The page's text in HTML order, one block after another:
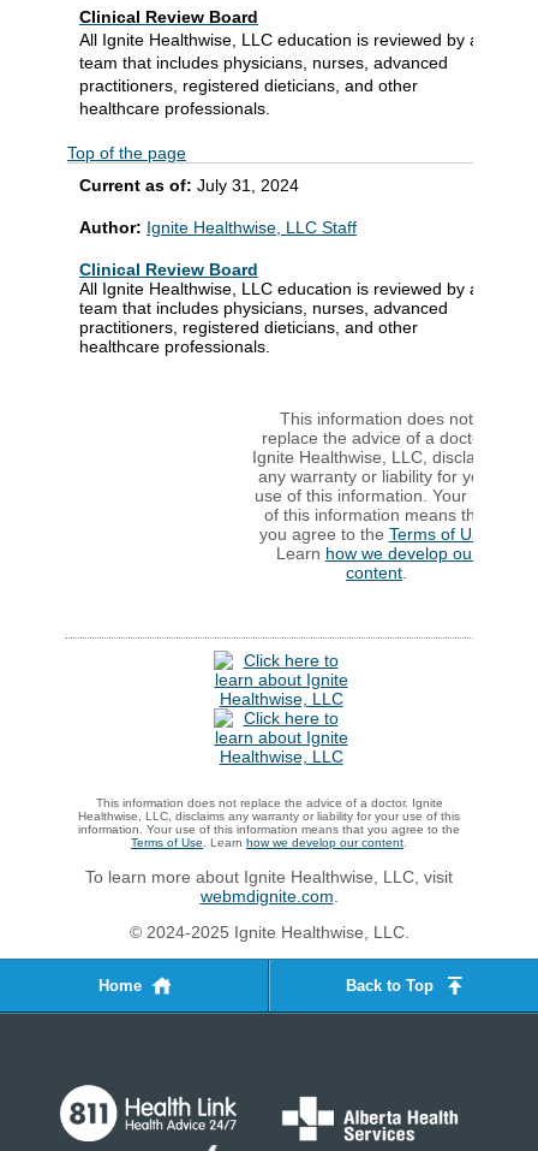
Clinical Review Board
All Ignite Healthwise, LLC education is reviewed by a
team that includes physicians, nurses, advanced
practitioners, registered dieticians, and other
healthcare professionals.
Top of the page
Current as of: July 31, 2024
Author: Ignite Healthwise, LLC Staff
Clinical Review Board
All Ignite Healthwise, LLC education is reviewed by a
team that includes physicians, nurses, advanced
practitioners, registered dieticians, and other
healthcare professionals.
This information does not
replace the advice of a doctor.
Ignite Healthwise, LLC, disclaims
any warranty or liability for your
use of this information. Your use
of this information means that
you agree to the Terms of Use
Learn how we develop our
content.
This information does not replace the advice of a doctor. Ignite
Healthwise, LLC, disclaims any warranty or liability for your use of this
information. Your use of this information means that you agree to the
Terms of Use . Learn how we develop our content
To learn more about Ignite Healthwise, LLC, visit
webmdignite.com
© 2024-2025 Ignite Healthwise, LLC.
Home Back to Top